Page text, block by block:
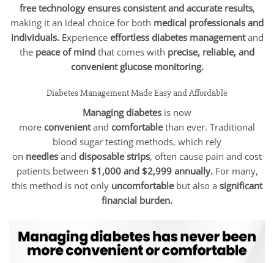
free technology ensures consistent and accurate results,
making it an ideal choice for both medical professionals and
individuals.Experience effortless diabetes managementand
the peace of mind that comes with precise, reliable, and
convenient glucose monitoring.
Diabetes Management Made Easy and Affordable
Managing diabetes is now
more convenientand comfortablethan ever. Traditional
blood sugar testing methods, which rely
on needles and disposable strips, often cause pain and cost
patients between $1,000 and $2,999 annually. For many,
this method is not only uncomfortable but also a significant
financial burden.